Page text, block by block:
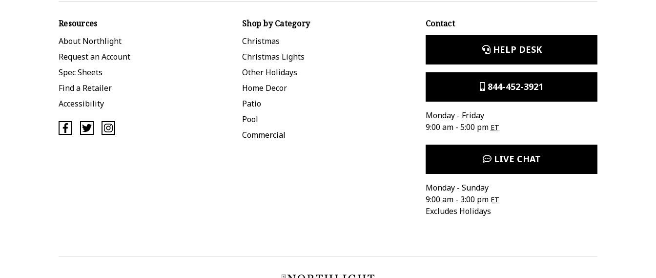
Resources
About Northlight
Request an Account
Spec Sheets
Find a Retailer
Accessibility
Shop by Category
Christmas
Christmas Lights
Other Holidays
Home Decor
Patio
Pool
Commercial
Contact
HELP DESK
844-452-3921
Monday - Friday
9:00 am - 5:00 pm ET
LIVE CHAT
Monday - Sunday
9:00 am - 3:00 pm ET
Excludes Holidays